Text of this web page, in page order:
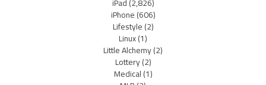
iPhone(606)
Lifestyle(2)
Linux(1)
Little Alchemy(2)
Lottery(2)
Medical(1)